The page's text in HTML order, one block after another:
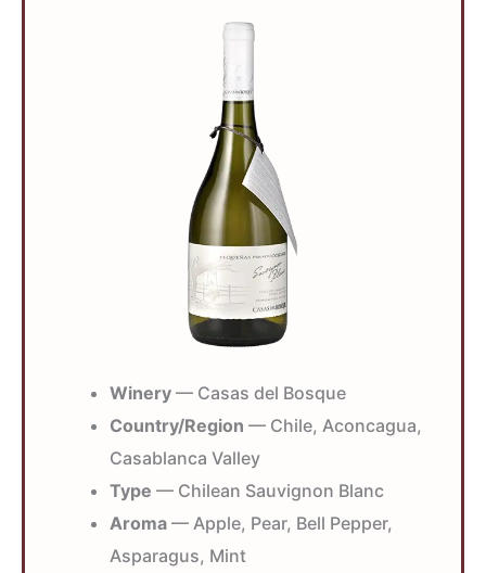
Winery — Casas del Bosque
Country/Region — Chile, Aconcagua,
Casablanca Valley
Type — Chilean Sauvignon Blanc
Aroma — Apple, Pear, Bell Pepper,
Asparagus, Mint